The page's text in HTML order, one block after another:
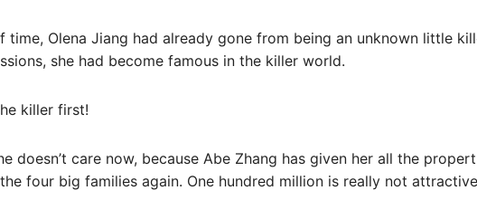
time, Olena Jiang had already gone from being an unknown little
she had become famous in the killer world.
killer first!
doesn’t care now, because Abe Zhang has given her all the
four big families again. One hundred million is really not